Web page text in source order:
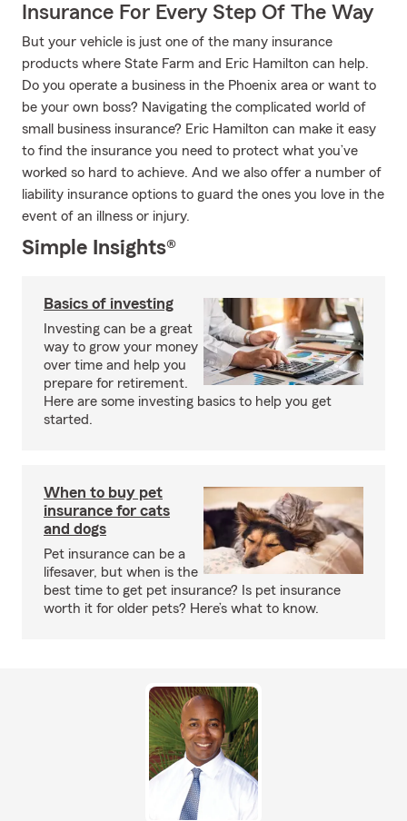
Insurance For Every Step Of The Way
But your vehicle is just one of the many insurance
products where State Farm and Eric Hamilton can help.
Do you operate a business in the Phoenix area or want to
be your own boss? Navigating the complicated world of
small business insurance? Eric Hamilton can make it easy
to find the insurance you need to protect what you’ve
worked so hard to achieve. And we also offer a number of
liability insurance options to guard the ones you love in the
event of an illness or injury.
Simple Insights®
Basics of investing
Investing can be a great
way to grow your money
over time and help you
prepare for retirement.
Here are some investing basics to help you get
started.
When to buy pet
insurance for cats
and dogs
Pet insurance can be a
lifesaver, but when is the
best time to get pet insurance? Is pet insurance
worth it for older pets? Here’s what to know.